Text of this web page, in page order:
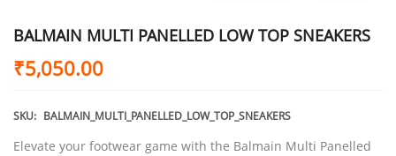
BALMAIN MULTI PANELLED LOW TOP SNEAKERS
₹5,050.00
SKU: BALMAIN_MULTI_PANELLED_LOW_TOP_SNEAKERS
Elevate your footwear game with the Balmain Multi Panelled